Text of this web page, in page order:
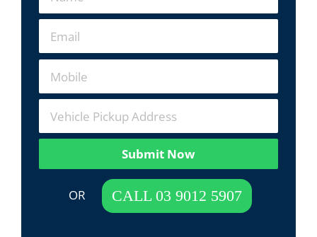
Submit Now
OR CALL 03 9012 5907